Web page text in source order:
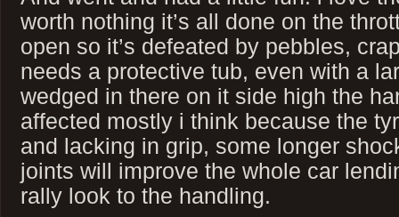
worth nothing it’s all done on the
open so it’s defeated by pebbles,
needs a protective tub, even with a
wedged in there on it side high the
affected mostly i think because the
and lacking in grip, some longer
joints will improve the whole car
rally look to the handling.